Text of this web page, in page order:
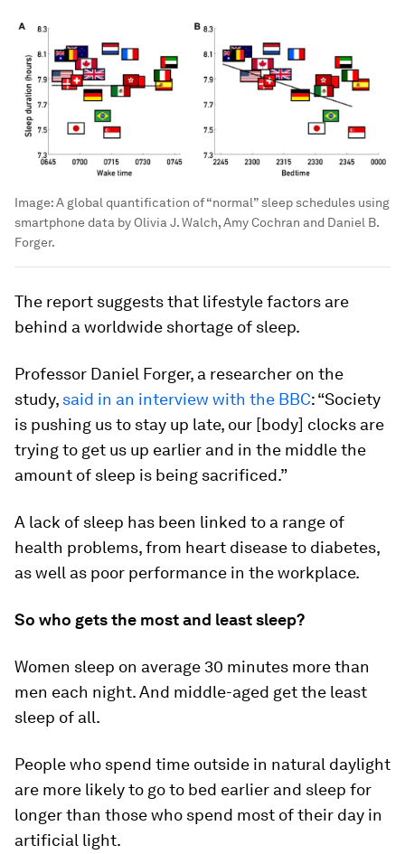
Image:A global quantification of “normal” sleep schedules using
smartphone data by Olivia J. Walch, Amy Cochran and Daniel B.
Forger.
The report suggests that lifestyle factors are
behind a worldwide shortage of sleep.
Professor Daniel Forger, a researcher on the
study, said in an interview with the BBC: “Society
is pushing us to stay up late, our [body] clocks are
trying to get us up earlier and in the middle the
amount of sleep is being sacrificed.”
A lack of sleep has been linked to a range of
health problems, from heart disease to diabetes,
as well as poor performance in the workplace.
So who gets the most and least sleep?
Women sleep on average 30 minutes more than
men each night. And middle-aged get the least
sleep of all.
People who spend time outside in natural daylight
are more likely to go to bed earlier and sleep for
longer than those who spend most of their day in
artificial light.